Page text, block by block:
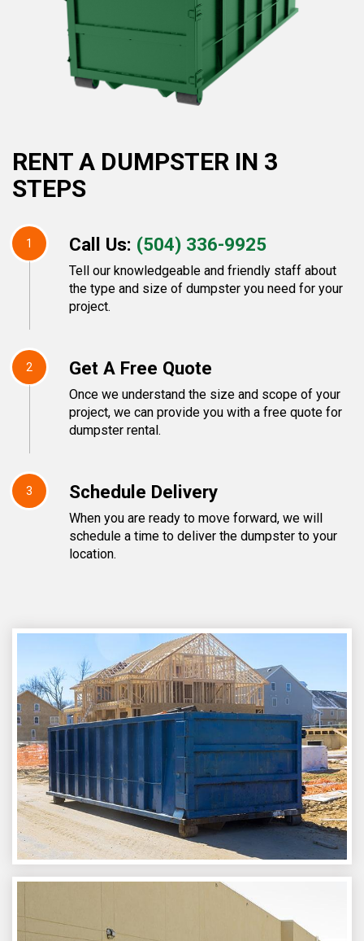
RENT A DUMPSTER IN 3
STEPS
1 Call Us: (504) 336-9925
Tell our knowledgeable and friendly staff about
the type and size of dumpster you need for your
project.
2 Get A Free Quote
Once we understand the size and scope of your
project, we can provide you with a free quote for
dumpster rental.
3 Schedule Delivery
When you are ready to move forward, we will
schedule a time to deliver the dumpster to your
location.